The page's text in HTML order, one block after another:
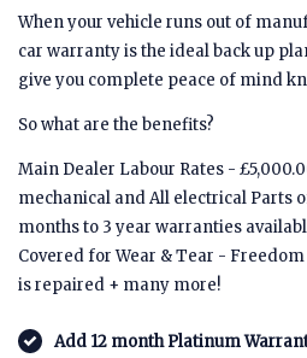
When your vehicle runs out of
car warranty is the ideal back up
give you complete peace of mind
So what are the benefits?
Main Dealer Labour Rates -
mechanical and All electrical Parts
months to 3 year warranties
Covered for Wear & Tear - Freedom
is repaired + many more!
Add 12 month Platinum